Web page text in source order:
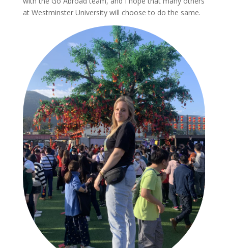
at Westminster University will choose to do the same.